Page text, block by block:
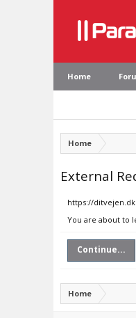
Home
Home
External
https://ditvejen.dk
You are about to
Continue...
Home